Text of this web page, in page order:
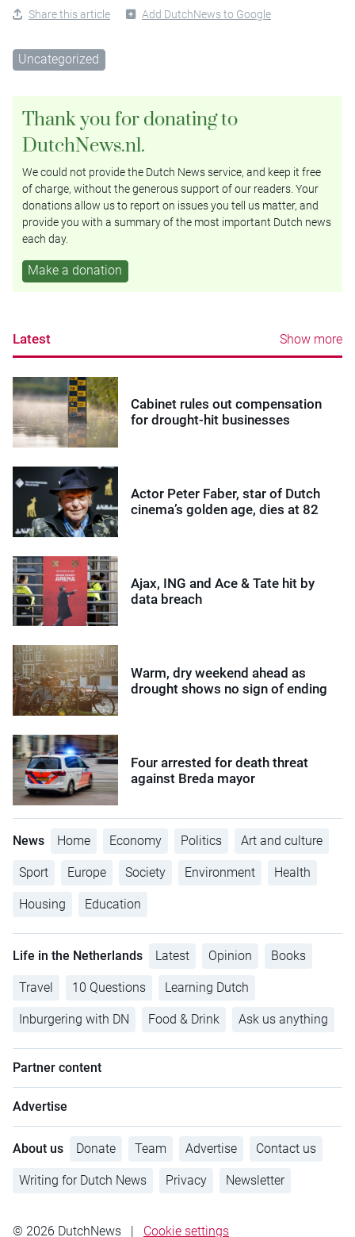
Share this article Add DutchNews to Google
Uncategorized
Thank you for donating to
DutchNews.nl.
We could not provide the Dutch News service, and keep it free
of charge, without the generous support of our readers. Your
donations allow us to report on issues you tell us matter, and
provide you with a summary of the most important Dutch news
each day.
Make a donation
Latest Show more
Cabinet rules out compensation
for drought-hit businesses
Actor Peter Faber, star of Dutch
cinema’s golden age, dies at 82
Ajax, ING and Ace & Tate hit by
data breach
Warm, dry weekend ahead as
drought shows no sign of ending
Four arrested for death threat
against Breda mayor
News Home Economy Politics Art and culture
Sport Europe Society Environment Health
Housing Education
Life in the Netherlands Latest Opinion Books
Travel 10 Questions Learning Dutch
Inburgering with DN Food & Drink Ask us anything
Partner content
Advertise
About us Donate Team Advertise Contact us
Writing for Dutch News Privacy Newsletter
© 2026 DutchNews Cookie settings